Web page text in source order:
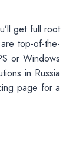
get full root
top-of-the-
or Windows
in Russia
page for a